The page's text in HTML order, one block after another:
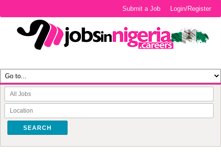
Login/Register
Submit a Job
SEARCH